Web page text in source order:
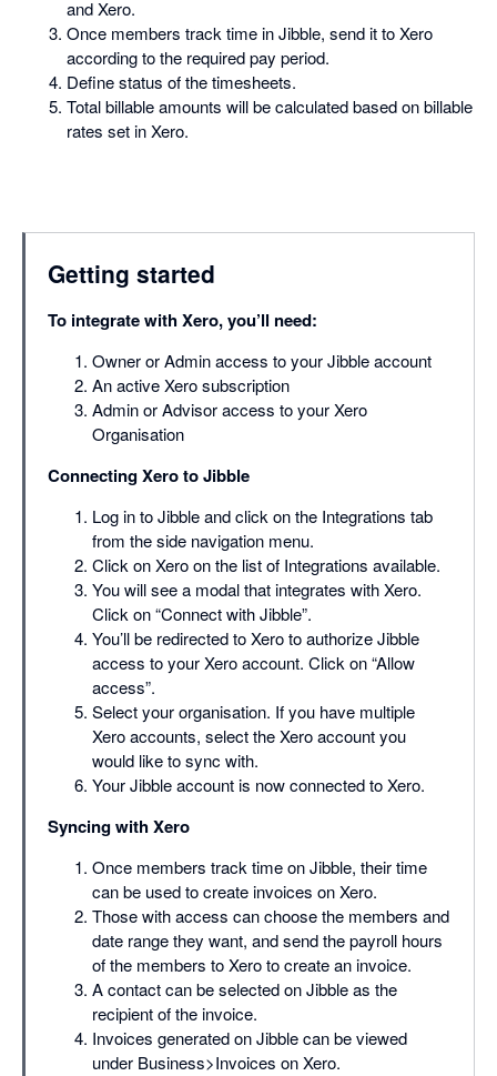
and Xero.
Once members track time in Jibble, send it to Xero
according to the required pay period.
Define status of the timesheets.
Total billable amounts will be calculated based on billable
rates set in Xero.
Getting started
To integrate with Xero, you’ll need:
Owner or Admin access to your Jibble account
An active Xero subscription
Admin or Advisor access to your Xero
Organisation
Connecting Xero to Jibble
Log in to Jibble and click on the Integrations tab
from the side navigation menu.
Click on Xero on the list of Integrations available.
You will see a modal that integrates with Xero.
Click on “Connect with Jibble”.
You’ll be redirected to Xero to authorize Jibble
access to your Xero account. Click on “Allow
access”.
Select your organisation. If you have multiple
Xero accounts, select the Xero account you
would like to sync with.
Your Jibble account is now connected to Xero.
Syncing with Xero
Once members track time on Jibble, their time
can be used to create invoices on Xero.
Those with access can choose the members and
date range they want, and send the payroll hours
of the members to Xero to create an invoice.
A contact can be selected on Jibble as the
recipient of the invoice.
Invoices generated on Jibble can be viewed
under Business>Invoices on Xero.